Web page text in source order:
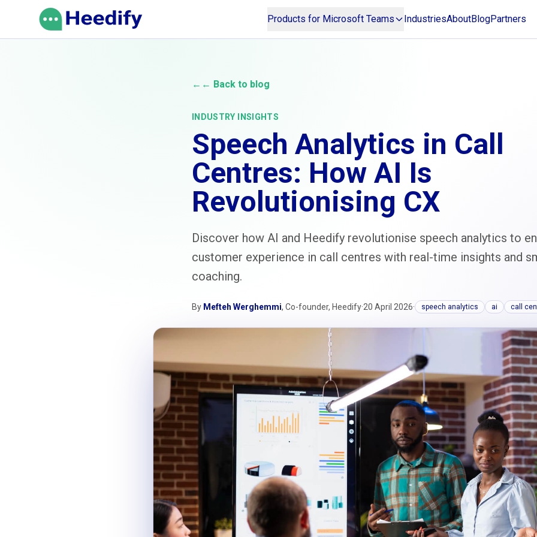
Skip to content
Products for Microsoft Teams
IndustriesAboutBlogPartners
← ← Back to blog
INDUSTRY INSIGHTS
Speech Analytics in Call
Centres: How AI Is
Revolutionising CX
Discover how AI and Heedify revolutionise speech analytics to
customer experience in call centres with real-time insights and
coaching.
By Mefteh Werghemmi, Co-founder, Heedify·20 April 2026· speech analytics ai call